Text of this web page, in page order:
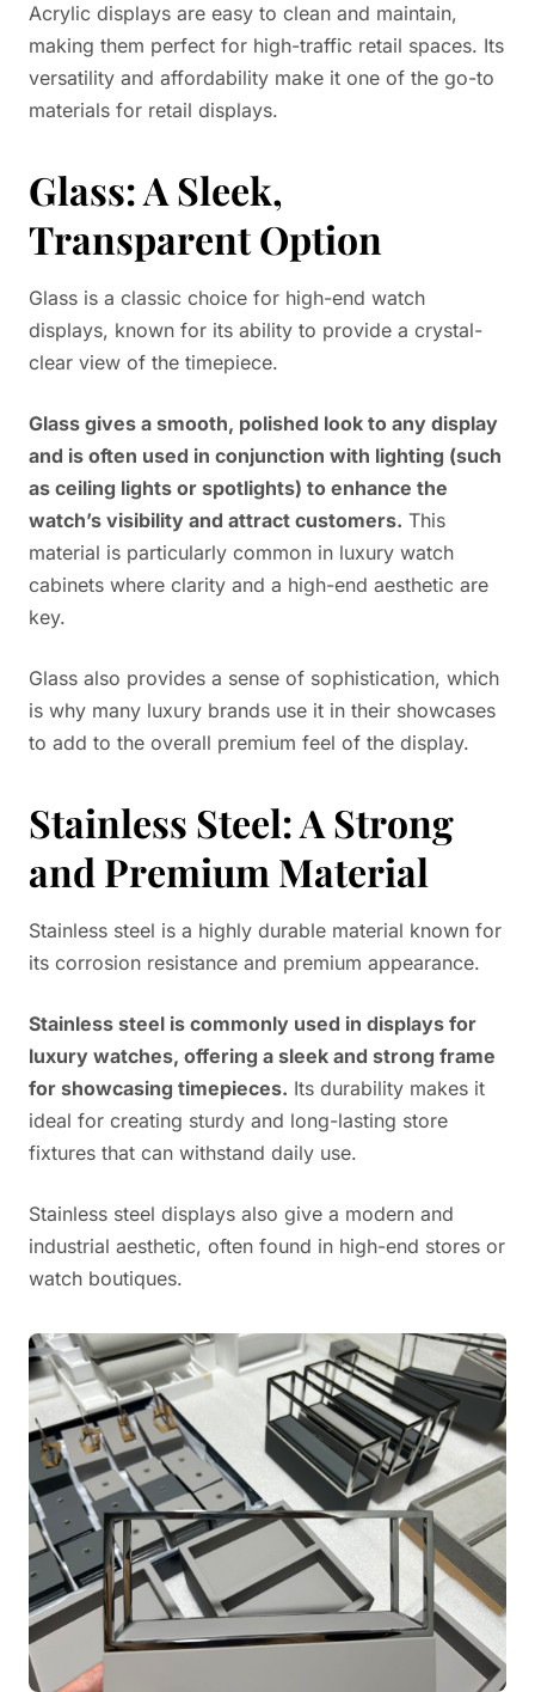
Acrylic displays are easy to clean and maintain,
making them perfect for high-traffic retail spaces. Its
versatility and affordability make it one of the go-to
materials for retail displays.
Glass: A Sleek,
Transparent Option
Glass is a classic choice for high-end watch
displays, known for its ability to provide a crystal-
clear view of the timepiece.
Glass gives a smooth, polished look to any display
and is often used in conjunction with lighting (such
as ceiling lights or spotlights) to enhance the
watch’s visibility and attract customers. This
material is particularly common in luxury watch
cabinets where clarity and a high-end aesthetic are
key.
Glass also provides a sense of sophistication, which
is why many luxury brands use it in their showcases
to add to the overall premium feel of the display.
Stainless Steel: A Strong
and Premium Material
Stainless steel is a highly durable material known for
its corrosion resistance and premium appearance.
Stainless steel is commonly used in displays for
luxury watches, offering a sleek and strong frame
for showcasing timepieces. Its durability makes it
ideal for creating sturdy and long-lasting store
fixtures that can withstand daily use.
Stainless steel displays also give a modern and
industrial aesthetic, often found in high-end stores or
watch boutiques.